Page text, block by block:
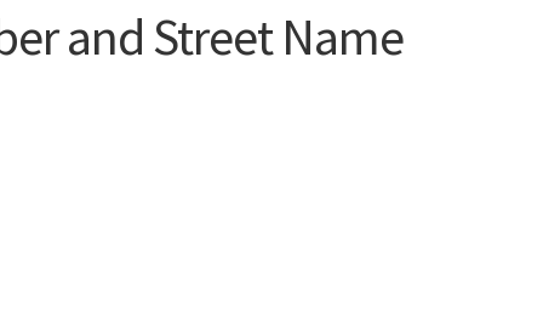
and Street Name